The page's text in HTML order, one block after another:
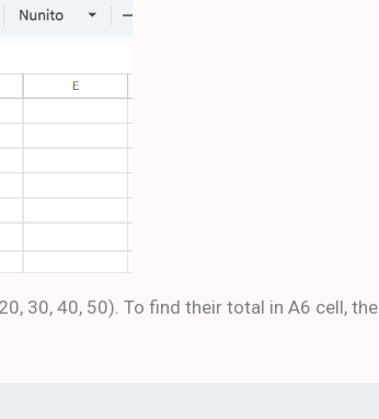
30, 40, 50). To find their total in A6 cell, the